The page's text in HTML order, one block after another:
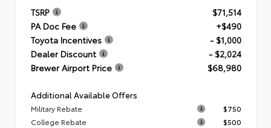
TSRP
$71,514
PA Doc Fee
+$490
Toyota Incentives
- $1,000
Dealer Discount
- $2,024
Brewer Airport Price
$68,980
Additional Available Offers
Military Rebate
$750
College Rebate
$500